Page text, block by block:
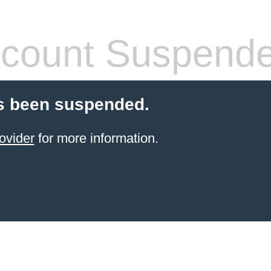
been suspended.
for more information.